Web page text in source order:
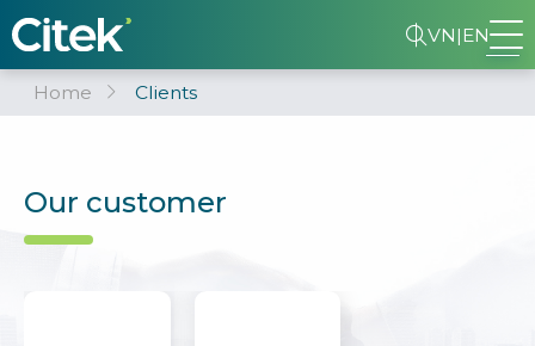
VN|EN
Home Clients
Our customer